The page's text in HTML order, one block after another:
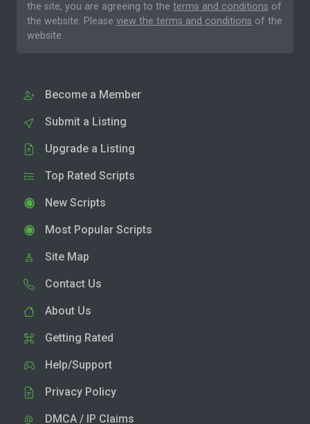
the site, you are agreeing to the terms and conditions of
the website. Please view the terms and conditions of the
website.
Become a Member
Submit a Listing
Upgrade a Listing
Top Rated Scripts
New Scripts
Most Popular Scripts
Site Map
Contact Us
About Us
Getting Rated
Help/Support
Privacy Policy
DMCA / IP Claims